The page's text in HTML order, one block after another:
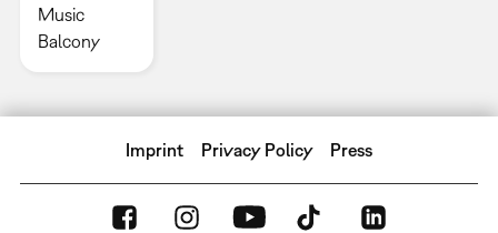
Music
Balcony
Imprint Privacy Policy Press